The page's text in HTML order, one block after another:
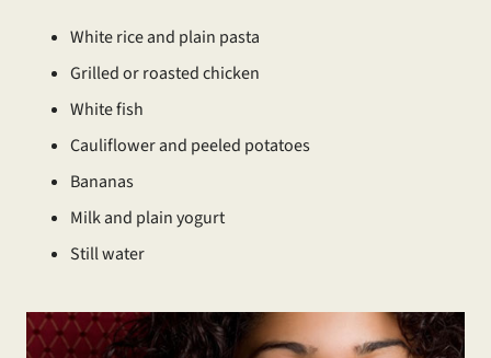
White rice and plain pasta
Grilled or roasted chicken
White fish
Cauliflower and peeled potatoes
Bananas
Milk and plain yogurt
Still water